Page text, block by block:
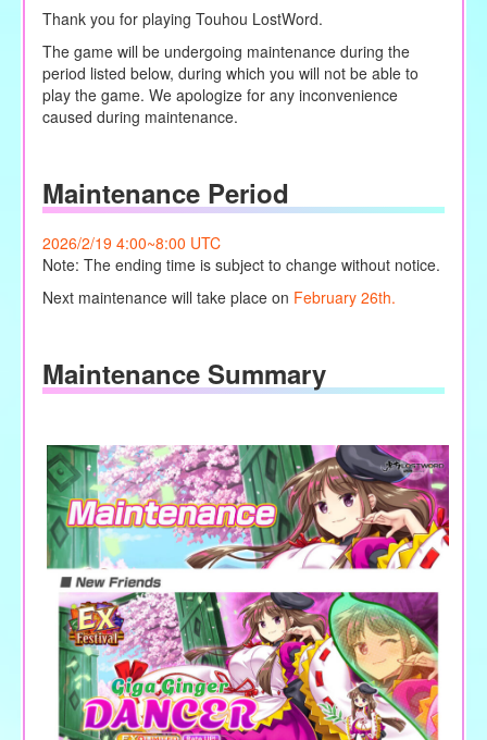
Thank you for playing Touhou LostWord.
The game will be undergoing maintenance during the
period listed below, during which you will not be able to
play the game. We apologize for any inconvenience
caused during maintenance.
Maintenance Period
2026/2/19 4:00~8:00 UTC
Note: The ending time is subject to change without notice.
Next maintenance will take place on February 26th.
Maintenance Summary